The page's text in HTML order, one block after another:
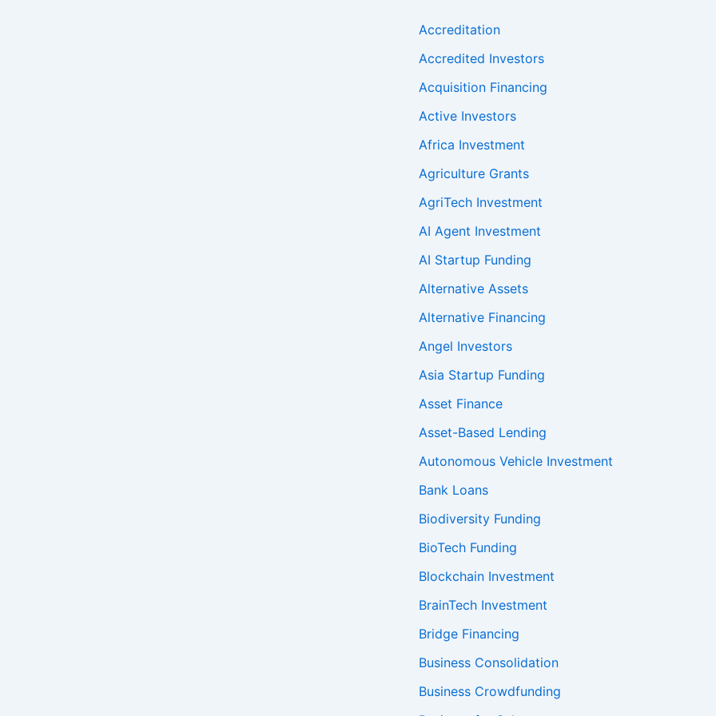
Accreditation
Accredited Investors
Acquisition Financing
Active Investors
Africa Investment
Agriculture Grants
AgriTech Investment
AI Agent Investment
AI Startup Funding
Alternative Assets
Alternative Financing
Angel Investors
Asia Startup Funding
Asset Finance
Asset-Based Lending
Autonomous Vehicle Investment
Bank Loans
Biodiversity Funding
BioTech Funding
Blockchain Investment
BrainTech Investment
Bridge Financing
Business Consolidation
Business Crowdfunding